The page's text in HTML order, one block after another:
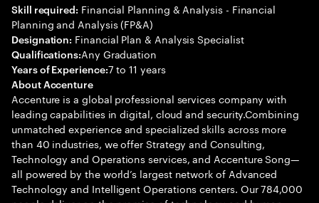
Skill required: Financial Planning & Analysis - Financial
Planning and Analysis (FP&A)
Designation: Financial Plan & Analysis Specialist
Qualifications:Any Graduation
Years of Experience:7 to 11 years
About Accenture
Accenture is a global professional services company with
leading capabilities in digital, cloud and security.Combining
unmatched experience and specialized skills across more
than 40 industries, we offer Strategy and Consulting,
Technology and Operations services, and Accenture Song—
all powered by the world’s largest network of Advanced
Technology and Intelligent Operations centers. Our 784,000